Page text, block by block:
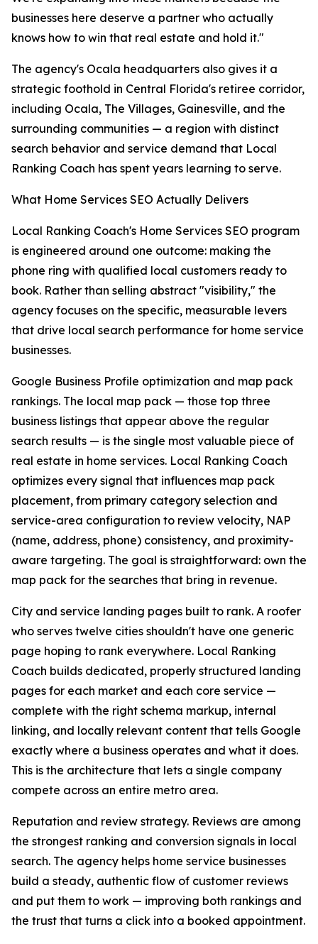
businesses here deserve a partner who actually
knows how to win that real estate and hold it."
The agency's Ocala headquarters also gives it a
strategic foothold in Central Florida's retiree corridor,
including Ocala, The Villages, Gainesville, and the
surrounding communities — a region with distinct
search behavior and service demand that Local
Ranking Coach has spent years learning to serve.
What Home Services SEO Actually Delivers
Local Ranking Coach's Home Services SEO program
is engineered around one outcome: making the
phone ring with qualified local customers ready to
book. Rather than selling abstract "visibility," the
agency focuses on the specific, measurable levers
that drive local search performance for home service
businesses.
Google Business Profile optimization and map pack
rankings. The local map pack — those top three
business listings that appear above the regular
search results — is the single most valuable piece of
real estate in home services. Local Ranking Coach
optimizes every signal that influences map pack
placement, from primary category selection and
service-area configuration to review velocity, NAP
(name, address, phone) consistency, and proximity-
aware targeting. The goal is straightforward: own the
map pack for the searches that bring in revenue.
City and service landing pages built to rank. A roofer
who serves twelve cities shouldn't have one generic
page hoping to rank everywhere. Local Ranking
Coach builds dedicated, properly structured landing
pages for each market and each core service —
complete with the right schema markup, internal
linking, and locally relevant content that tells Google
exactly where a business operates and what it does.
This is the architecture that lets a single company
compete across an entire metro area.
Reputation and review strategy. Reviews are among
the strongest ranking and conversion signals in local
search. The agency helps home service businesses
build a steady, authentic flow of customer reviews
and put them to work — improving both rankings and
the trust that turns a click into a booked appointment.